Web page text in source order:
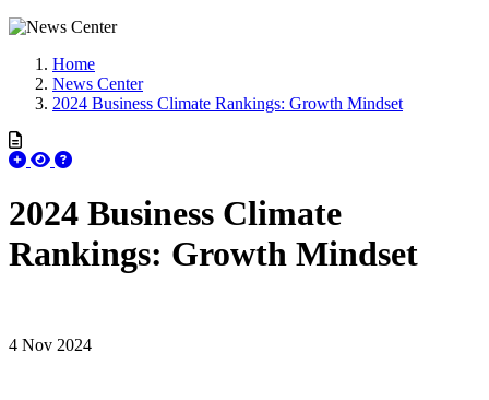
Home
News Center
2024 Business Climate Rankings: Growth Mindset
2024 Business Climate
Rankings: Growth Mindset
4 Nov 2024